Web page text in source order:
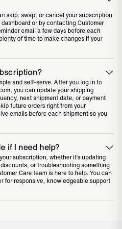
skip, swap, or cancel your subscription
or by contacting Customer
email a few days before each
of time to make changes if your
and self-serve. After you log in to
you can update your shipping
next shipment date, or payment
future orders right from your
emails before each shipment so you
if I need help?
subscription, whether it’s updating
or troubleshooting something
Care team is here to help. You can
for responsive, knowledgeable support